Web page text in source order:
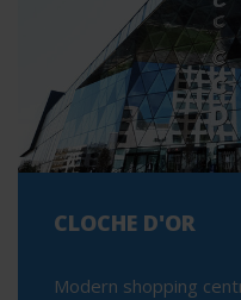
CLOCHE D'OR
Modern shopping